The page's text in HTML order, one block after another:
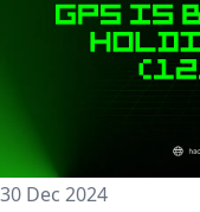
30 Dec 2024